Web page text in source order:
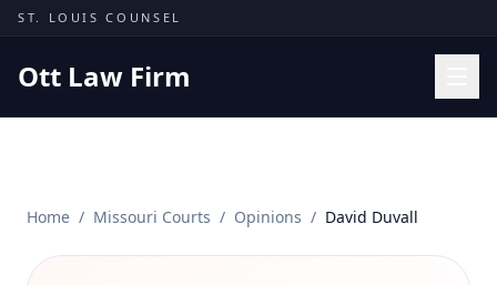
Skip to content
ST. LOUIS COUNSEL
Ott Law Firm
Results
Home / Missouri Courts / Opinions / David Duvall